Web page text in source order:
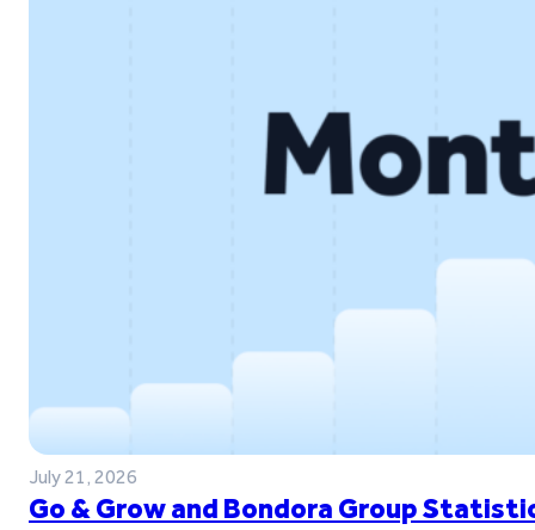
July 21, 2026
Go & Grow and Bondora Group